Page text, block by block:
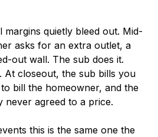
margins quietly bleed out. Mid-
asks for an extra outlet, a
out wall. The sub does it.
At closeout, the sub bills you
bill the homeowner, and the
never agreed to a price.
this is the same one the